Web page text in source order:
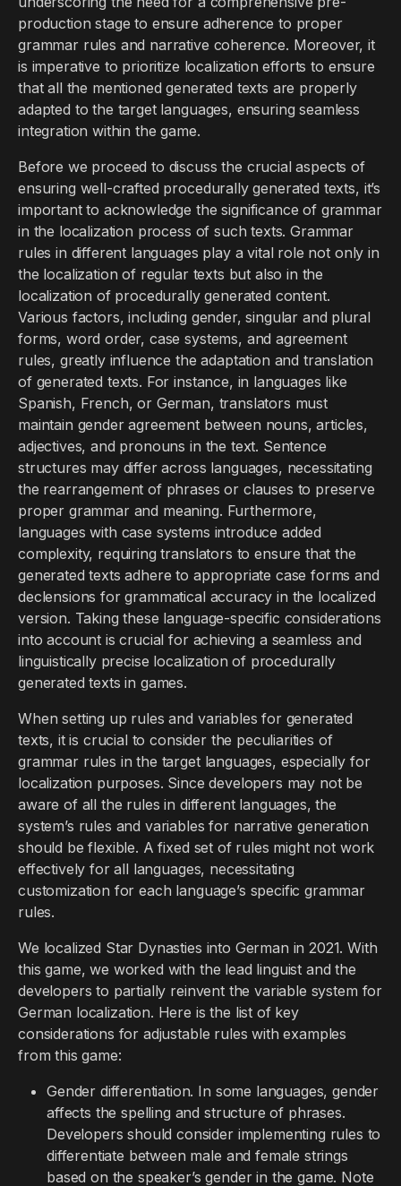
production stage to ensure adherence to proper
grammar rules and narrative coherence. Moreover, it
is imperative to prioritize localization efforts to ensure
that all the mentioned generated texts are properly
adapted to the target languages, ensuring seamless
integration within the game.
Before we proceed to discuss the crucial aspects of
ensuring well-crafted procedurally generated texts, it’s
important to acknowledge the significance of grammar
in the localization process of such texts. Grammar
rules in different languages play a vital role not only in
the localization of regular texts but also in the
localization of procedurally generated content.
Various factors, including gender, singular and plural
forms, word order, case systems, and agreement
rules, greatly influence the adaptation and translation
of generated texts. For instance, in languages like
Spanish, French, or German, translators must
maintain gender agreement between nouns, articles,
adjectives, and pronouns in the text. Sentence
structures may differ across languages, necessitating
the rearrangement of phrases or clauses to preserve
proper grammar and meaning. Furthermore,
languages with case systems introduce added
complexity, requiring translators to ensure that the
generated texts adhere to appropriate case forms and
declensions for grammatical accuracy in the localized
version. Taking these language-specific considerations
into account is crucial for achieving a seamless and
linguistically precise localization of procedurally
generated texts in games.
When setting up rules and variables for generated
texts, it is crucial to consider the peculiarities of
grammar rules in the target languages, especially for
localization purposes. Since developers may not be
aware of all the rules in different languages, the
system’s rules and variables for narrative generation
should be flexible. A fixed set of rules might not work
effectively for all languages, necessitating
customization for each language’s specific grammar
rules.
We localized Star Dynasties into German in 2021. With
this game, we worked with the lead linguist and the
developers to partially reinvent the variable system for
German localization. Here is the list of key
considerations for adjustable rules with examples
from this game:
Gender differentiation. In some languages, gender
affects the spelling and structure of phrases.
Developers should consider implementing rules to
differentiate between male and female strings
based on the speaker’s gender in the game. Note